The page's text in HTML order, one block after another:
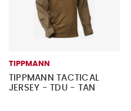
TIPPMANN
TIPPMANN TACTICAL
JERSEY - TDU - TAN